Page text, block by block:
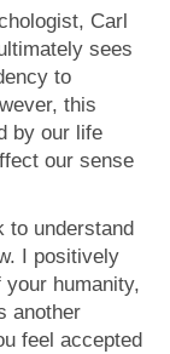
Carl
sees
to
this
by our life
our sense
to understand
I positively
humanity,
another
feel accepted